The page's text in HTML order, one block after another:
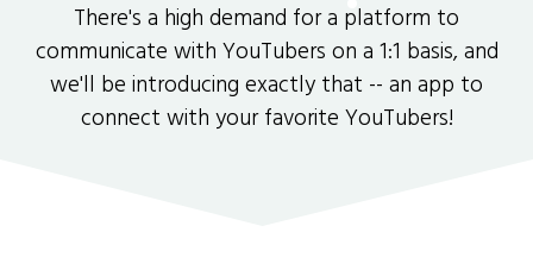
There's a high demand for a platform to
communicate with YouTubers on a 1:1 basis, and
we'll be introducing exactly that -- an app to
connect with your favorite YouTubers!